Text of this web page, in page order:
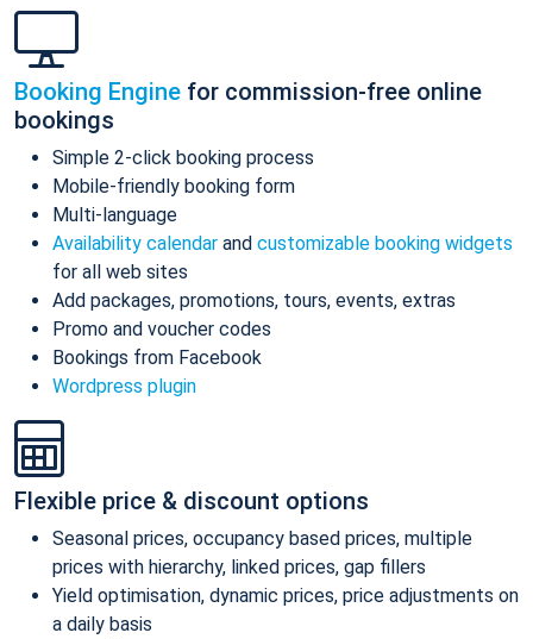
Booking Engine for commission-free online
bookings
Simple 2-click booking process
Mobile-friendly booking form
Multi-language
Availability calendar and customizable booking widgets
for all web sites
Add packages, promotions, tours, events, extras
Promo and voucher codes
Bookings from Facebook
Wordpress plugin
Flexible price & discount options
Seasonal prices, occupancy based prices, multiple
prices with hierarchy, linked prices, gap fillers
Yield optimisation, dynamic prices, price adjustments on
a daily basis